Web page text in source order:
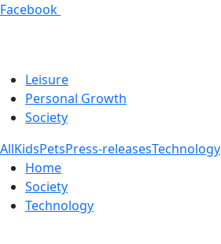
Facebook
Leisure
Personal Growth
Society
AllKidsPetsPress-releasesTechnology
Home
Society
Technology